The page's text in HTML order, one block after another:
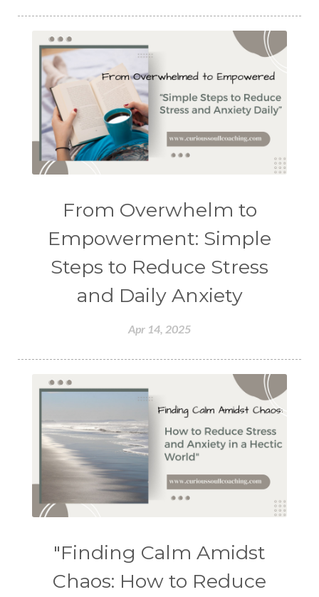
From Overwhelm to
Empowerment: Simple
Steps to Reduce Stress
and Daily Anxiety
Apr 14, 2025
"Finding Calm Amidst
Chaos: How to Reduce